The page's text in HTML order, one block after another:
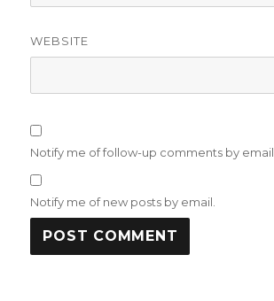
WEBSITE
Notify me of follow-up comments by email.
Notify me of new posts by email.